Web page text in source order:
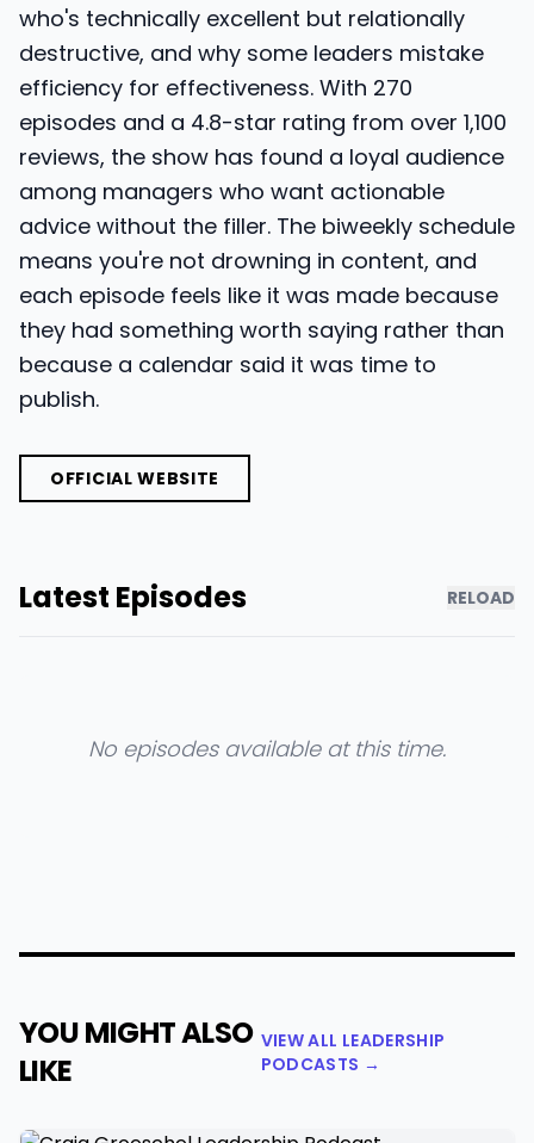
who's technically excellent but relationally
destructive, and why some leaders mistake
efficiency for effectiveness. With 270
episodes and a 4.8-star rating from over 1,100
reviews, the show has found a loyal audience
among managers who want actionable
advice without the filler. The biweekly schedule
means you're not drowning in content, and
each episode feels like it was made because
they had something worth saying rather than
because a calendar said it was time to
publish.
OFFICIAL WEBSITE
Latest Episodes RELOAD
No episodes available at this time.
YOU MIGHT ALSO
LIKE
VIEW ALL LEADERSHIP
PODCASTS →